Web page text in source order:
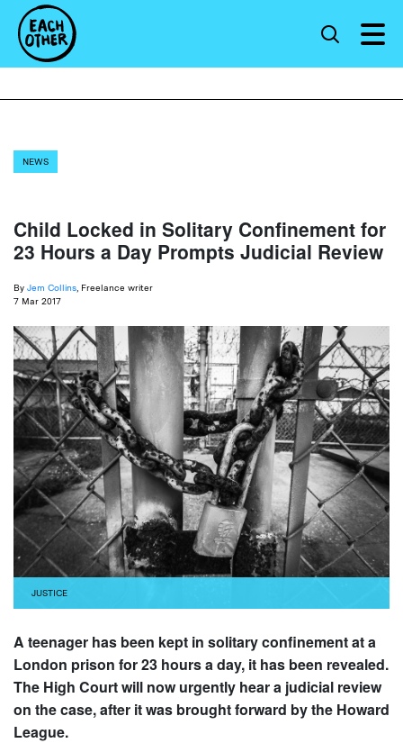
NEWS
Child Locked in Solitary Confinement for
23 Hours a Day Prompts Judicial Review
By Jem Collins , Freelance writer
7 Mar 2017
JUSTICE
A teenager has been kept in solitary confinement at a
London prison for 23 hours a day, it has been revealed.
The High Court will now urgently hear a judicial review
on the case, after it was brought forward by the Howard
League.